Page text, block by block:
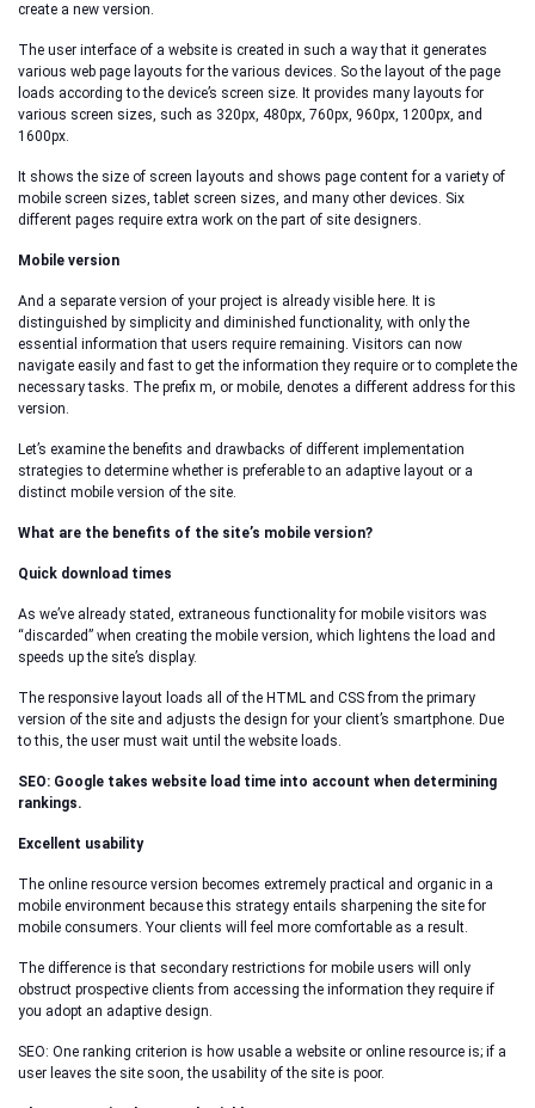
create a new version.
The user interface of a website is created in such a way that it generates
various web page layouts for the various devices. So the layout of the page
loads according to the device’s screen size. It provides many layouts for
various screen sizes, such as 320px, 480px, 760px, 960px, 1200px, and
1600px.
It shows the size of screen layouts and shows page content for a variety of
mobile screen sizes, tablet screen sizes, and many other devices. Six
different pages require extra work on the part of site designers.
Mobile version
And a separate version of your project is already visible here. It is
distinguished by simplicity and diminished functionality, with only the
essential information that users require remaining. Visitors can now
navigate easily and fast to get the information they require or to complete the
necessary tasks. The prefix m, or mobile, denotes a different address for this
version.
Let’s examine the benefits and drawbacks of different implementation
strategies to determine whether is preferable to an adaptive layout or a
distinct mobile version of the site.
What are the benefits of the site’s mobile version?
Quick download times
As we’ve already stated, extraneous functionality for mobile visitors was
“discarded” when creating the mobile version, which lightens the load and
speeds up the site’s display.
The responsive layout loads all of the HTML and CSS from the primary
version of the site and adjusts the design for your client’s smartphone. Due
to this, the user must wait until the website loads.
SEO: Google takes website load time into account when determining
rankings.
Excellent usability
The online resource version becomes extremely practical and organic in a
mobile environment because this strategy entails sharpening the site for
mobile consumers. Your clients will feel more comfortable as a result.
The difference is that secondary restrictions for mobile users will only
obstruct prospective clients from accessing the information they require if
you adopt an adaptive design.
SEO: One ranking criterion is how usable a website or online resource is; if a
user leaves the site soon, the usability of the site is poor.